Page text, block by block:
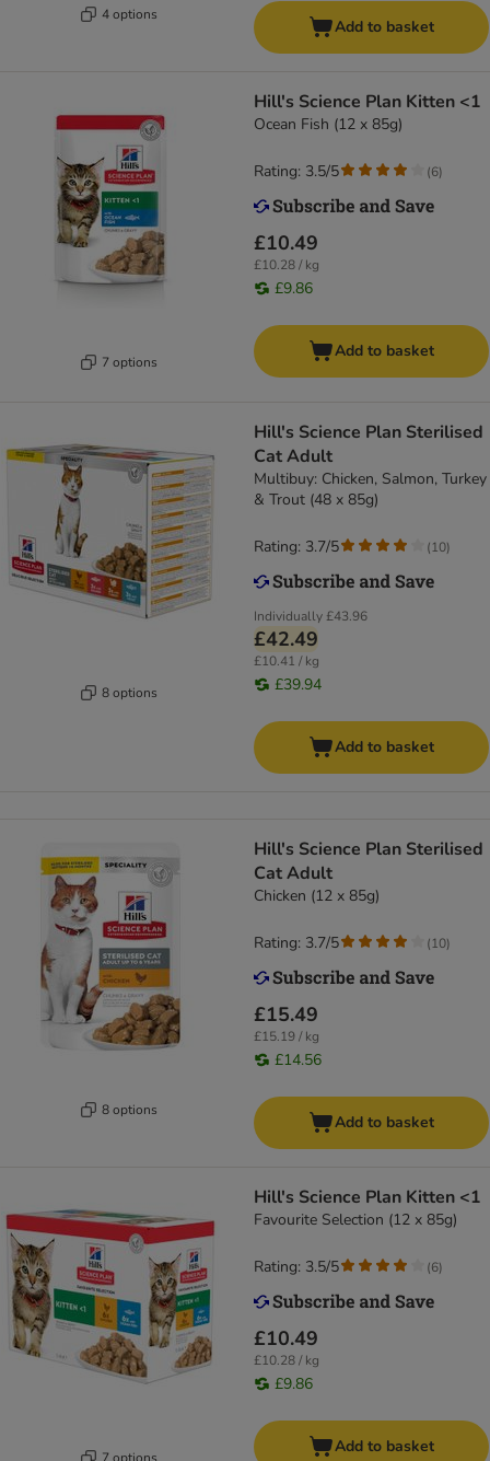
4 options
Add to basket
7 options
Hill's Science Plan Kitten <1
Ocean Fish (12 x 85g)
£10.49
£10.28 / kg
£9.86
Rating: 3.5/5 (6)
Add to basket
8 options
Hill's Science Plan Sterilised
Cat Adult
Multibuy: Chicken, Salmon, Turkey
& Trout (48 x 85g)
Individually£43.96
£42.49
£10.41 / kg
£39.94
Rating: 3.7/5 (10)
Add to basket
8 options
Hill's Science Plan Sterilised
Cat Adult
Chicken (12 x 85g)
£15.49
£15.19 / kg
£14.56
Rating: 3.7/5 (10)
Add to basket
7 options
Hill's Science Plan Kitten <1
Favourite Selection (12 x 85g)
£10.49
£10.28 / kg
£9.86
Rating: 3.5/5 (6)
Add to basket